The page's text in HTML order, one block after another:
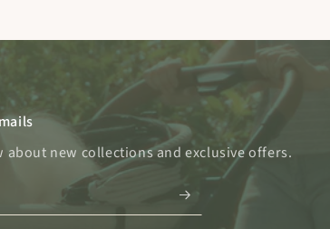
about new collections and exclusive offers.